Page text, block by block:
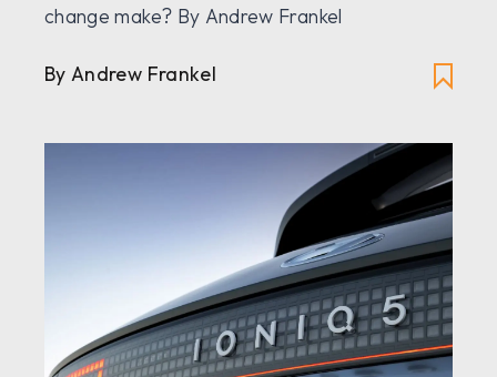
change make? By Andrew Frankel
By Andrew Frankel